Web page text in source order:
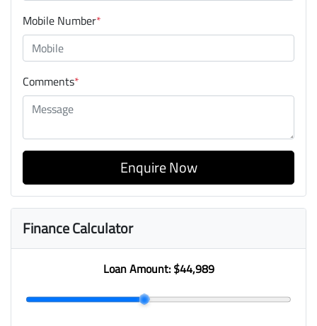
Mobile Number*
Comments*
Enquire Now
Finance Calculator
Loan Amount: $44,989